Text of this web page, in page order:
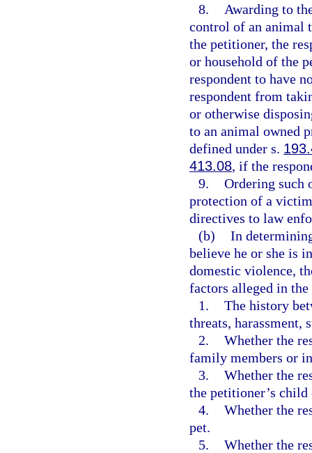
8.
Awarding to
control of an animal
the petitioner, the
or household of the
respondent to have
respondent from
or otherwise
to an animal owned
defined under s.
413.08, if the
9. Ordering such
protection of a
directives to law
(b) In
believe he or she is
domestic violence,
factors alleged in
1. The history
threats, harassment,
2. Whether the
family members or
3. Whether the
the petitioner’s
4. Whether the
pet.
5. Whether the